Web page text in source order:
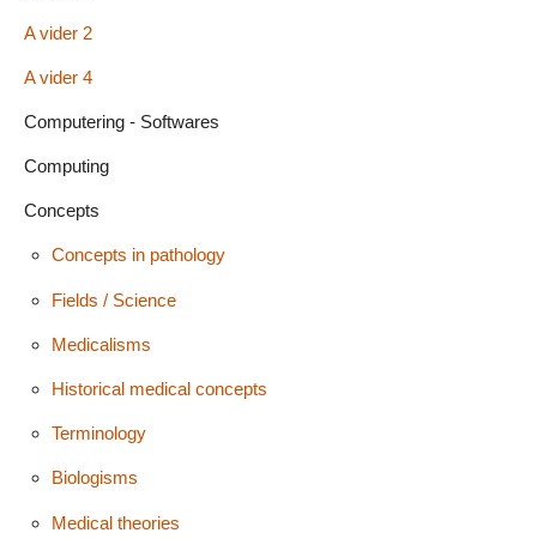
A vider 2
A vider 4
Computering - Softwares
Computing
Concepts
Concepts in pathology
Fields / Science
Medicalisms
Historical medical concepts
Terminology
Biologisms
Medical theories